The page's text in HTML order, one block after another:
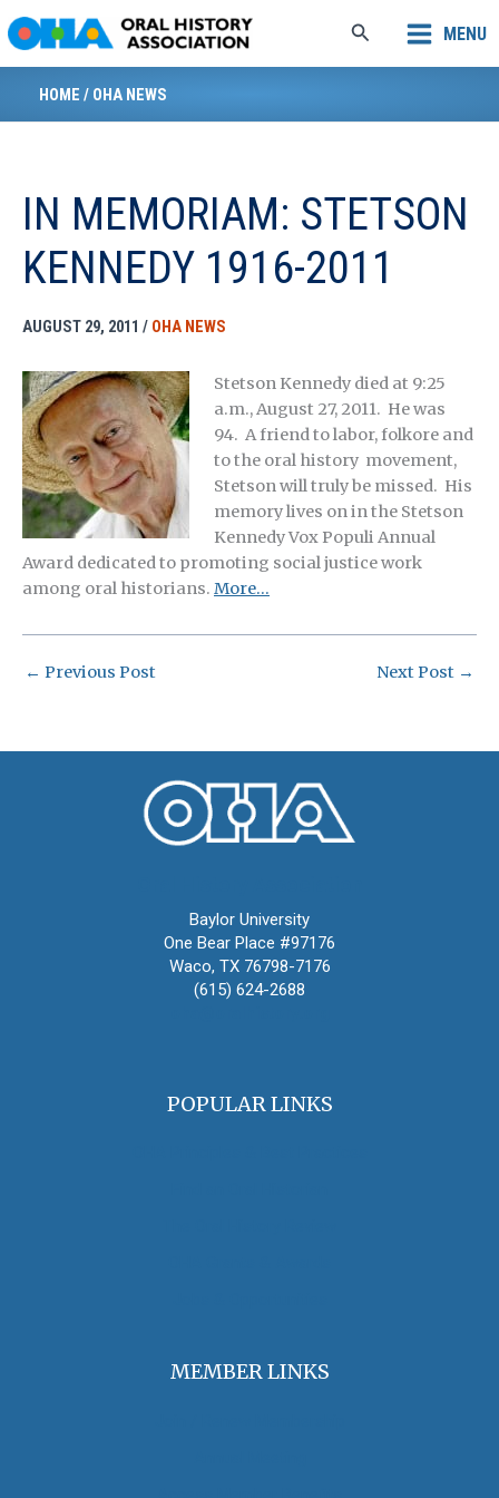
to
content
Search MENU
HOME / OHA NEWS
IN MEMORIAM: STETSON
KENNEDY 1916-2011
AUGUST 29, 2011 / OHA NEWS
Stetson Kennedy died at 9:25
a.m., August 27, 2011. He was
94. A friend to labor, folkore and
to the oral history movement,
Stetson will truly be missed. His
memory lives on in the Stetson
Kennedy Vox Populi Annual
Award dedicated to promoting social justice work
among oral historians. More…
← Previous Post Next Post →
Baylor University
One Bear Place #97176
Waco, TX 76798-7176
(615) 624-2688
POPULAR LINKS
MEMBER LINKS